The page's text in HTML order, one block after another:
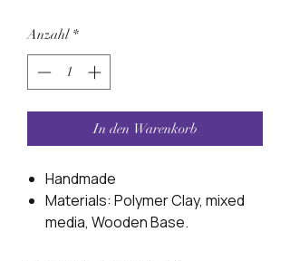
Anzahl *
In den Warenkorb
Handmade
Materials: Polymer Clay, mixed
media, Wooden Base.